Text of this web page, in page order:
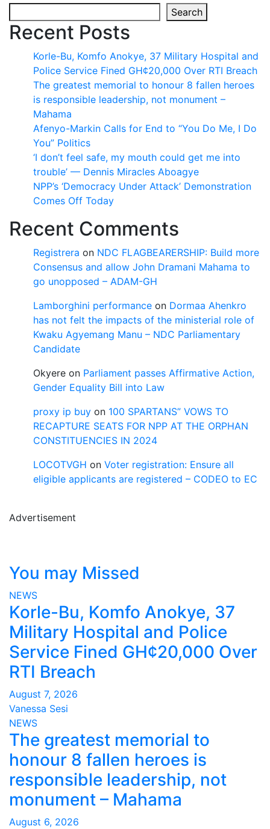
Search
Recent Posts
Korle-Bu, Komfo Anokye, 37 Military Hospital and
Police Service Fined GH¢20,000 Over RTI Breach
The greatest memorial to honour 8 fallen heroes
is responsible leadership, not monument –
Mahama
Afenyo-Markin Calls for End to “You Do Me, I Do
You” Politics
‘I don’t feel safe, my mouth could get me into
trouble’ — Dennis Miracles Aboagye
NPP’s ‘Democracy Under Attack’ Demonstration
Comes Off Today
Recent Comments
Registrera on NDC FLAGBEARERSHIP: Build more
Consensus and allow John Dramani Mahama to
go unopposed – ADAM-GH
Lamborghini performance on Dormaa Ahenkro
has not felt the impacts of the ministerial role of
Kwaku Agyemang Manu – NDC Parliamentary
Candidate
Okyere on Parliament passes Affirmative Action,
Gender Equality Bill into Law
proxy ip buy on 100 SPARTANS” VOWS TO
RECAPTURE SEATS FOR NPP AT THE ORPHAN
CONSTITUENCIES IN 2024
LOCOTVGH on Voter registration: Ensure all
eligible applicants are registered – CODEO to EC
Advertisement
You may Missed
NEWS
Korle-Bu, Komfo Anokye, 37
Military Hospital and Police
Service Fined GH¢20,000 Over
RTI Breach
August 7, 2026
Vanessa Sesi
NEWS
The greatest memorial to
honour 8 fallen heroes is
responsible leadership, not
monument – Mahama
August 6, 2026